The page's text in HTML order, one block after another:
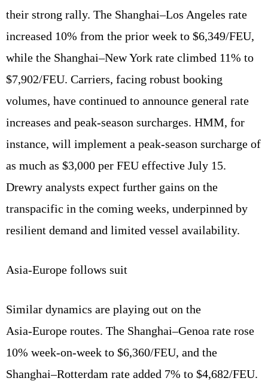
their strong rally. The Shanghai–Los Angeles rate
increased 10% from the prior week to $6,349/FEU,
while the Shanghai–New York rate climbed 11% to
$7,902/FEU. Carriers, facing robust booking
volumes, have continued to announce general rate
increases and peak‑season surcharges. HMM, for
instance, will implement a peak‑season surcharge of
as much as $3,000 per FEU effective July 15.
Drewry analysts expect further gains on the
transpacific in the coming weeks, underpinned by
resilient demand and limited vessel availability.
Asia‑Europe follows suit
Similar dynamics are playing out on the
Asia‑Europe routes. The Shanghai–Genoa rate rose
10% week‑on‑week to $6,360/FEU, and the
Shanghai–Rotterdam rate added 7% to $4,682/FEU.